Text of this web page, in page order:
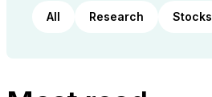
All Research Stocks